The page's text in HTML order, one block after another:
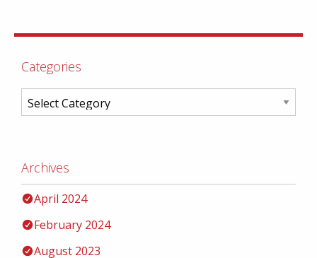
Categories
Archives
April 2024
February 2024
August 2023